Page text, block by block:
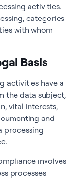
activities.
categories
with whom
Basis
activities have a
the data subject,
vital interests,
and
processing
involves
processes